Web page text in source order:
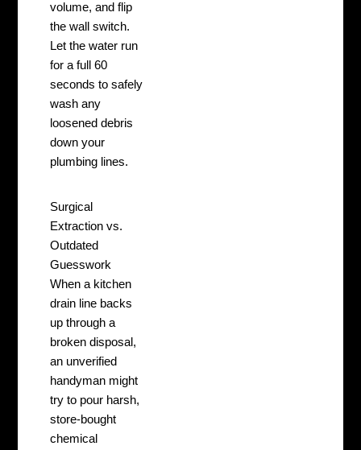
volume, and flip
the wall switch.
Let the water run
for a full 60
seconds to safely
wash any
loosened debris
down your
plumbing lines.
Surgical
Extraction vs.
Outdated
Guesswork
When a kitchen
drain line backs
up through a
broken disposal,
an unverified
handyman might
try to pour harsh,
store-bought
chemical